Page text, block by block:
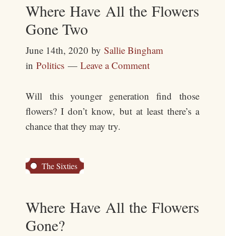
Where Have All the Flowers
Gone Two
June 14th, 2020 bySallie Bingham
inPolitics Leave a Comment
Will this younger generation find those
flowers? I don’t know, but at least there’s a
chance that they may try.
The Sixties
Where Have All the Flowers
Gone?